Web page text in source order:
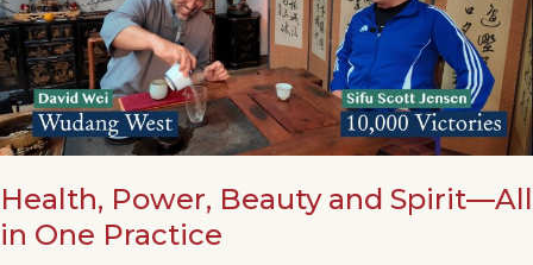
Health, Power, Beauty and Spirit—All
in One Practice